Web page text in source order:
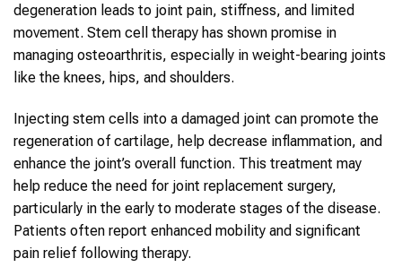
degeneration leads to joint pain, stiffness, and limited
movement. Stem cell therapy has shown promise in
managing osteoarthritis, especially in weight-bearing joints
like the knees, hips, and shoulders.
Injecting stem cells into a damaged joint can promote the
regeneration of cartilage, help decrease inflammation, and
enhance the joint’s overall function. This treatment may
help reduce the need for joint replacement surgery,
particularly in the early to moderate stages of the disease.
Patients often report enhanced mobility and significant
pain relief following therapy.